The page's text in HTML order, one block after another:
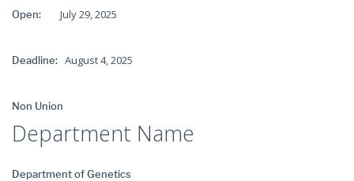
Open: July 29, 2025
Deadline: August 4, 2025
Non Union
Department Name
Department of Genetics